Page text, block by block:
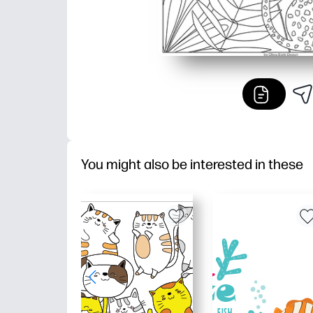
You might also be interested in these